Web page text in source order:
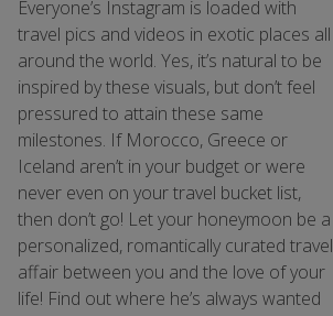
Everyone’s Instagram is loaded with
travel pics and videos in exotic places all
around the world. Yes, it’s natural to be
inspired by these visuals, but don’t feel
pressured to attain these same
milestones. If Morocco, Greece or
Iceland aren’t in your budget or were
never even on your travel bucket list,
then don’t go! Let your honeymoon be a
personalized, romantically curated travel
affair between you and the love of your
life! Find out where he’s always wanted